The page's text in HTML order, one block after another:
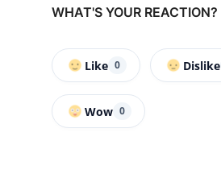
WHAT'S YOUR REACTION?
Like 0 Dislike
Wow 0